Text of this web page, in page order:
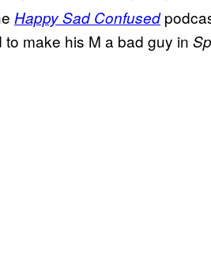
Happy Sad Confused
make his M a bad guy in